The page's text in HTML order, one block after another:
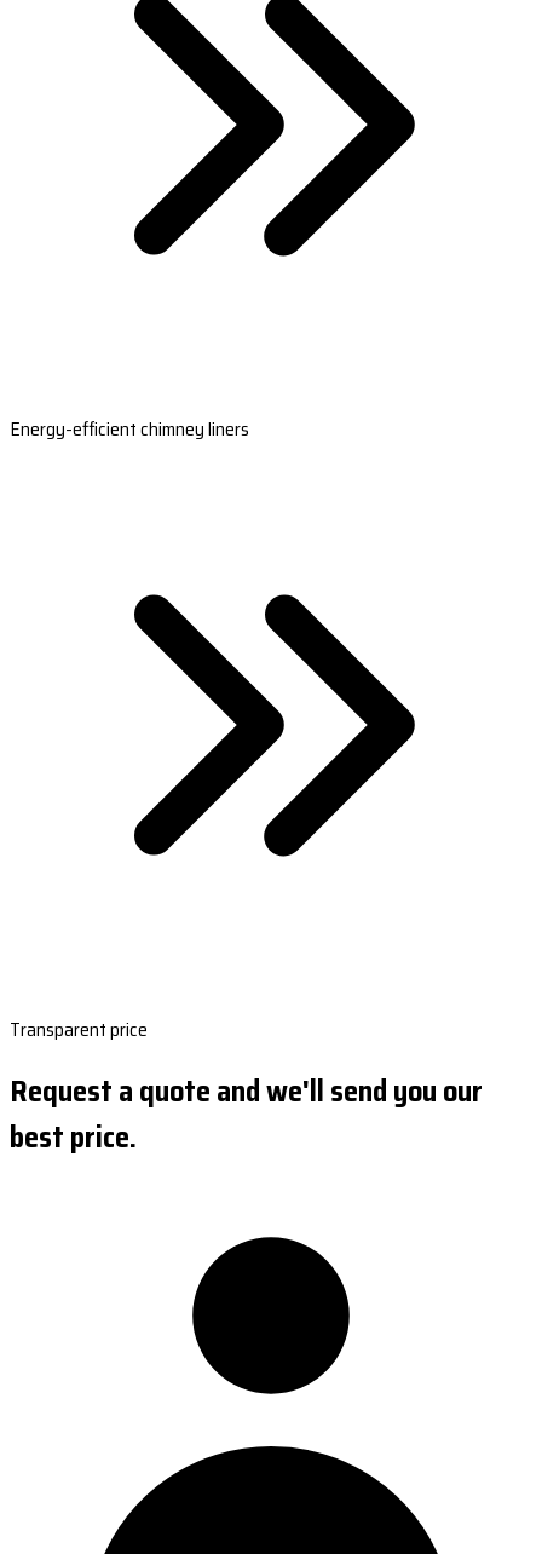
Energy-efficient chimney liners
Transparent price
Request a quote and we'll send you our
best price.